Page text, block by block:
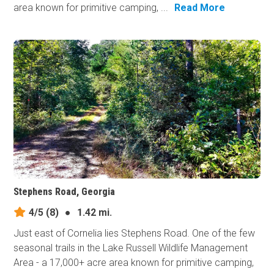
area known for primitive camping, ...
Read More
Stephens Road, Georgia
4/5 (8) ●
1.42 mi.
Just east of Cornelia lies Stephens Road. One of the few
seasonal trails in the Lake Russell Wildlife Management
Area - a 17,000+ acre area known for primitive camping,